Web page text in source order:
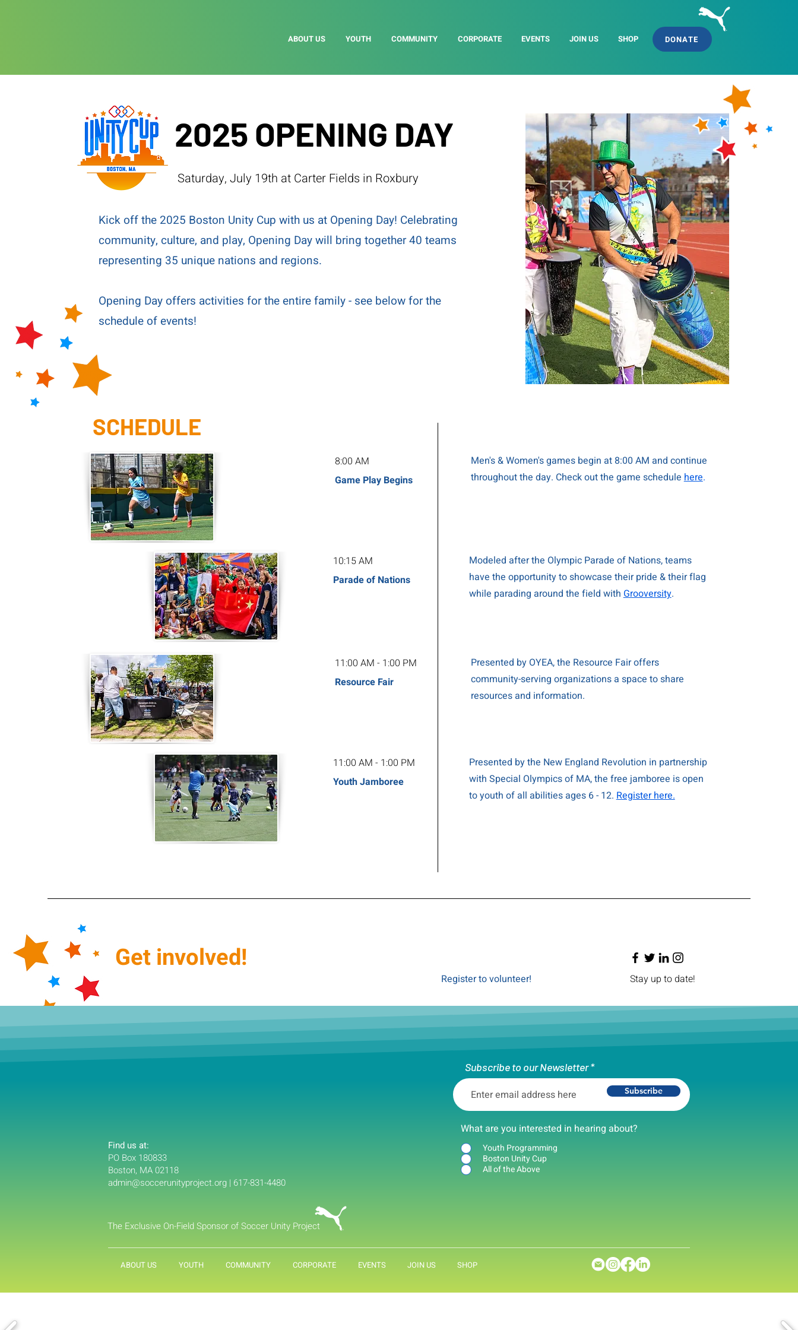
ABOUT US YOUTH COMMUNITY CORPORATE EVENTS JOIN US SHOP DONATE
2025 OPENING DAY
Saturday, July 19th at Carter Fields in Roxbury
Kick off the 2025 Boston Unity Cup with us at Opening Day! Celebrating
community, culture, and play, Opening Day will bring together 40 teams
representing 35 unique nations and regions.
Opening Day offers activities for the entire family - see below for the
schedule of events!
SCHEDULE
8:00 AM
Game Play Begins
Men's & Women's games begin at 8:00 AM and continue
throughout the day. Check out the game schedulehere.
10:15 AM
Parade of Nations
Modeled after the Olympic Parade of Nations, teams
have the opportunity to showcase their pride & their flag
while parading around the field withGrooversity.
11:00 AM - 1:00 PM
Youth Jamboree
Presented by the New England Revolution in partnership
with Special Olympics of MA, the free jamboree is open
to youth of all abilities ages 6 - 12.Register here.
11:00 AM - 1:00 PM
Resource Fair
Presented by OYEA, the Resource Fair offers
community-serving organizations a space to share
resources and information.
Getinvolved!
Register to volunteer! Stay up to date!
Find us at:
PO Box 180833
Boston, MA 02118
admin@soccerunityproject.org | 617-831-4480
The Exclusive On-Field Sponsor of Soccer Unity Project
Subscribe to our Newsletter
Subscribe
What are you interested in hearing about?
Youth Programming
Boston Unity Cup
All of the Above
ABOUT US YOUTH COMMUNITY CORPORATE EVENTS JOIN US SHOP